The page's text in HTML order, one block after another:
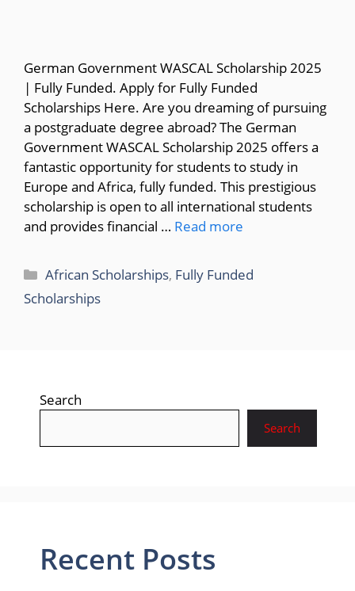
German Government WASCAL Scholarship 2025
| Fully Funded. Apply for Fully Funded
Scholarships Here. Are you dreaming of pursuing
a postgraduate degree abroad? The German
Government WASCAL Scholarship 2025 offers a
fantastic opportunity for students to study in
Europe and Africa, fully funded. This prestigious
scholarship is open to all international students
and provides financial … Read more
Categories
African Scholarships, Fully Funded
Scholarships
Search
Search
Recent Posts